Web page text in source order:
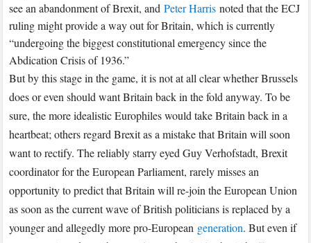
see an abandonment of Brexit, andPeter Harris noted that the ECJ
ruling might provide a way out for Britain, which is currently
“undergoing the biggest constitutional emergency since the
Abdication Crisis of 1936.”
But by this stage in the game, it is not at all clear whether Brussels
does or even should want Britain back in the fold anyway. To be
sure, the more idealistic Europhiles would take Britain back in a
heartbeat; others regard Brexit as a mistake that Britain will soon
want to rectify. The reliably starry eyed Guy Verhofstadt, Brexit
coordinator for the European Parliament, rarely misses an
opportunity to predict that Britain will re-join the European Union
as soon as the current wave of British politicians is replaced by a
younger and allegedly more pro-European generation. But even if